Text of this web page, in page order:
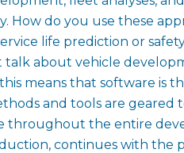
How do you use these
life prediction or
talk about vehicle
means that software is
and tools are geared
throughout the entire
continues with the